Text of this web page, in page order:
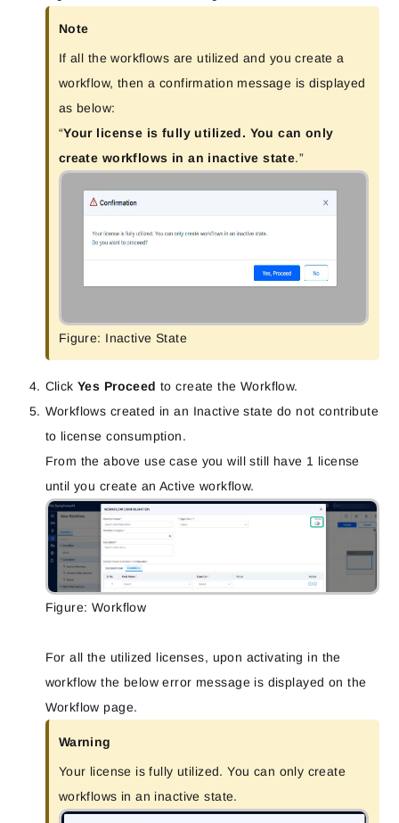
Note
If all the workflows are utilized and you create a
workflow, then a confirmation message is displayed
as below:
“Your license is fully utilized. You can only
create workflows in an inactive state.”
Figure: Inactive State
ClickYes Proceed to create the Workflow.
Workflows created in an Inactive state do not contribute
to license consumption.
From the above use case you will still have 1 license
until you create an Active workflow.
Figure: Workflow
For all the utilized licenses, upon activating in the
workflow the below error message is displayed on the
Workflow page.
Warning
Your license is fully utilized. You can only create
workflows in an inactive state.